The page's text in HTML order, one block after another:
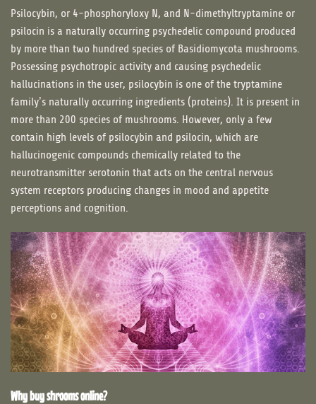
Psilocybin, or 4-phosphoryloxy N, and N-dimethyltryptamine or
psilocin is a naturally occurring psychedelic compound produced
by more than two hundred species of Basidiomycota mushrooms.
Possessing psychotropic activity and causing psychedelic
hallucinations in the user, psilocybin is one of the tryptamine
family’s naturally occurring ingredients (proteins). It is present in
more than 200 species of mushrooms. However, only a few
contain high levels of psilocybin and psilocin, which are
hallucinogenic compounds chemically related to the
neurotransmitter serotonin that acts on the central nervous
system receptors producing changes in mood and appetite
perceptions and cognition.
Why buy shrooms online?